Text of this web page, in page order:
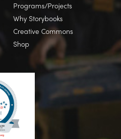
Programs/Projects
Why Storybooks
Creative Commons
Shop